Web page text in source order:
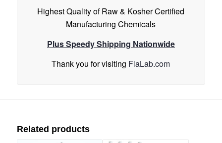
Highest Quality of Raw & Kosher Certified
Manufacturing Chemicals
Plus Speedy Shipping Nationwide
Thank you for visiting FlaLab.com
Related products